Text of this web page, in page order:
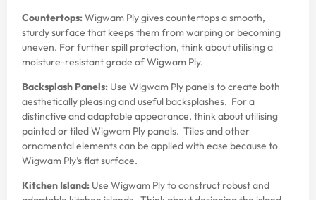
Countertops:Wigwam Ply gives countertops a smooth,
sturdy surface that keeps them from warping or becoming
uneven. For further spill protection, think about utilising a
moisture-resistant grade of Wigwam Ply.
Backsplash Panels: Use Wigwam Ply panels to create both
aesthetically pleasing and useful backsplashes. For a
distinctive and adaptable appearance, think about utilising
painted or tiled Wigwam Ply panels. Tiles and other
ornamental elements can be applied with ease because to
Wigwam Ply’s flat surface.
Kitchen Island: Use Wigwam Ply to construct robust and